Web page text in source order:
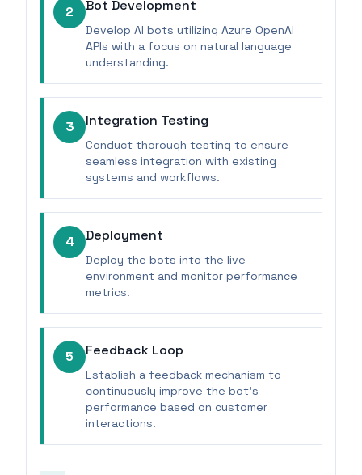
2 Bot Development
Develop AI bots utilizing Azure OpenAI
APIs with a focus on natural language
understanding.
3 Integration Testing
Conduct thorough testing to ensure
seamless integration with existing
systems and workflows.
4 Deployment
Deploy the bots into the live
environment and monitor performance
metrics.
5 Feedback Loop
Establish a feedback mechanism to
continuously improve the bot's
performance based on customer
interactions.